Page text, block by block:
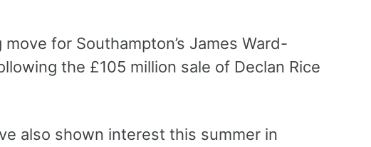
for Southampton’s James Ward-
the £105 million sale of Declan Rice
also shown interest this summer in